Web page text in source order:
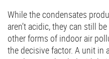
While the condensates
aren’t acidic, they can still
other forms of indoor air
the decisive factor. A unit in